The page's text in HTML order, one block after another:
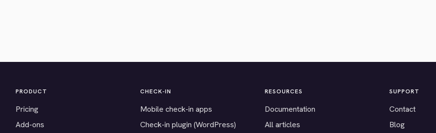
PRODUCT
Pricing
Add-ons
CHECK-IN
Mobile check-in apps
Check-in plugin (WordPress)
RESOURCES
Documentation
All articles
SUPPORT
Contact
Blog